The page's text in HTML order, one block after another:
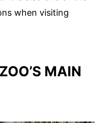
when visiting
MAIN